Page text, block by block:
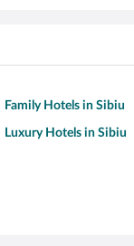
Family Hotels in Sibiu
Luxury Hotels in Sibiu